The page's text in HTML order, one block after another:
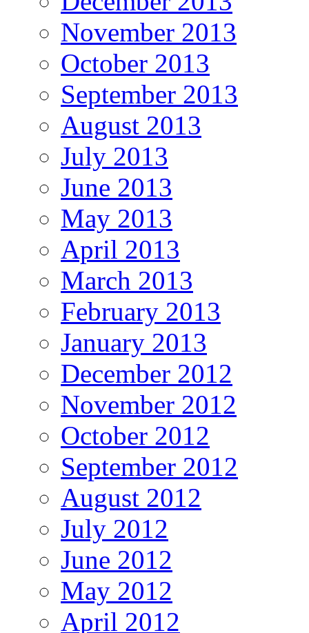
November 2013
October 2013
September 2013
August 2013
July 2013
June 2013
May 2013
April 2013
March 2013
February 2013
January 2013
December 2012
November 2012
October 2012
September 2012
August 2012
July 2012
June 2012
May 2012
April 2012